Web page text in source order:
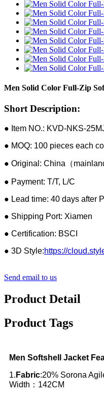
Men Solid Color Full-Zip
Short Description:
● Item NO.: KVD-NKS-
● MOQ: 100 pieces each
● Original: China（
● Payment: T/T, L/C
● Lead time: 40 days after
● Shipping Port: Xiamen
● Certification: BSCI
● 3D Style:https://
Send email to us
Product Detail
Product Tags
Men Softshell Jacket
1. Fabric:20% Sorona
Width：142CM